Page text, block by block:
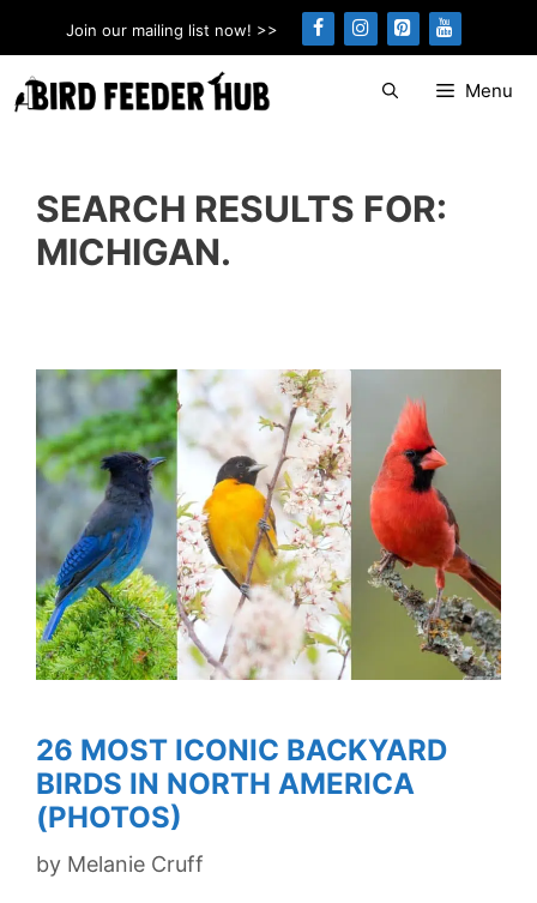
to
content
Join our mailing list now! >>
Menu
SEARCH RESULTS FOR:
MICHIGAN.
26 MOST ICONIC BACKYARD
BIRDS IN NORTH AMERICA
(PHOTOS)
by Melanie Cruff